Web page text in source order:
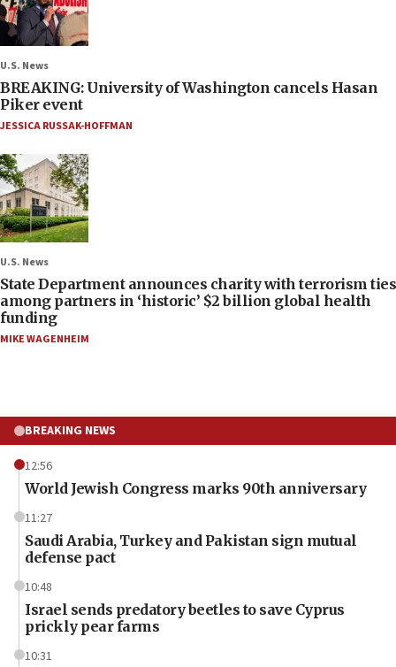
U.S. News
BREAKING: University of Washington cancels Hasan
Piker event
JESSICA RUSSAK-HOFFMAN
U.S. News
State Department announces charity with terrorism ties
among partners in ‘historic’ $2 billion global health
funding
MIKE WAGENHEIM
BREAKING NEWS
12:56
World Jewish Congress marks 90th anniversary
11:27
Saudi Arabia, Turkey and Pakistan sign mutual
defense pact
10:48
Israel sends predatory beetles to save Cyprus
prickly pear farms
10:31